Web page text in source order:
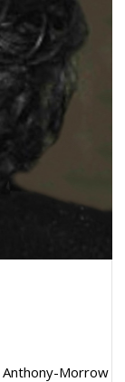
Anthony-Morrow